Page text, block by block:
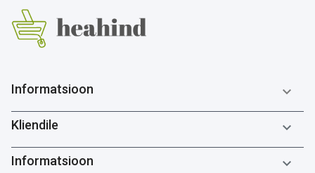
Informatsioon 
Kliendile 
Informatsioon 